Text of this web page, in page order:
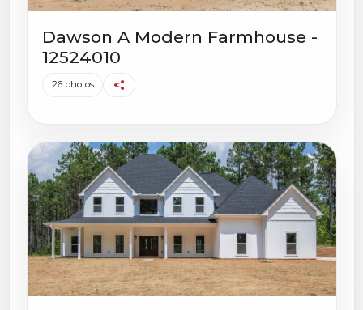
Dawson A Modern Farmhouse -
12524010
26 photos